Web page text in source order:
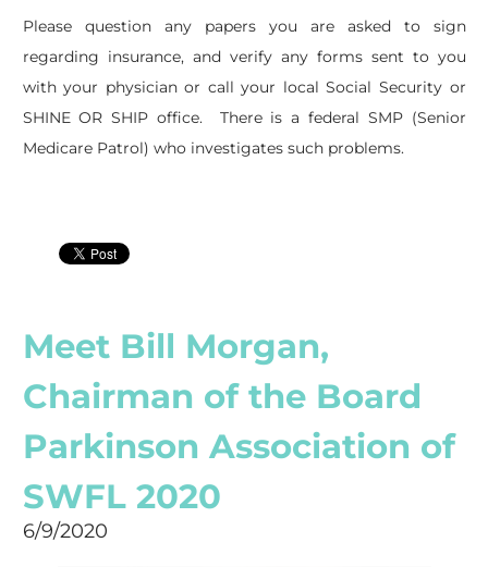
Please question any papers you are asked to sign
regarding insurance, and verify any forms sent to you
with your physician or call your local Social Security or
SHINE OR SHIP office. There is a federal SMP (Senior
Medicare Patrol) who investigates such problems.
Meet Bill Morgan,
Chairman of the Board
Parkinson Association of
SWFL 2020
6/9/2020